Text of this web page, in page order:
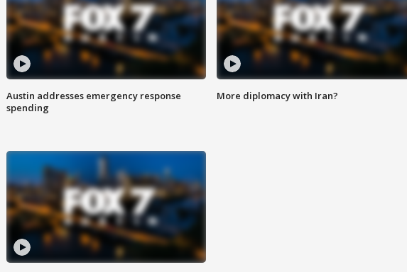
Austin addresses emergency response
spending
More diplomacy with Iran?